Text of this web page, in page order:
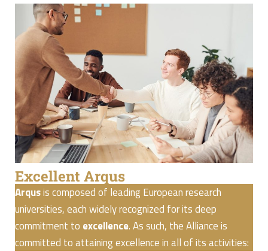
Excellent Arqus
Arqusis composed of leading European research
universities, each widely recognized for its deep
commitment to excellence. As such, the Alliance is
committed to attaining excellence in all of its activities: